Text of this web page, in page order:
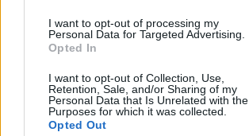
I want to opt-out of processing my
Personal Data for Targeted Advertising.
Opted In
I want to opt-out of Collection, Use,
Retention, Sale, and/or Sharing of my
Personal Data that Is Unrelated with the
Purposes for which it was collected.
Opted Out
Password